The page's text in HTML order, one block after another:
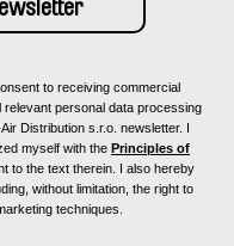
to receiving commercial
personal data processing
Distribution s.r.o. newsletter. I
myself with the Principles of
to the text therein. I also hereby
without limitation, the right to
techniques.